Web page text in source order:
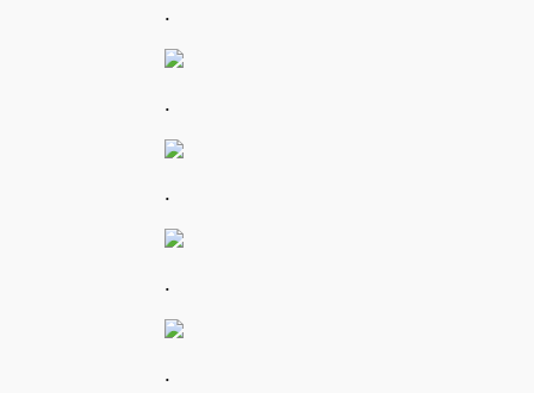
.
.
.
.
.